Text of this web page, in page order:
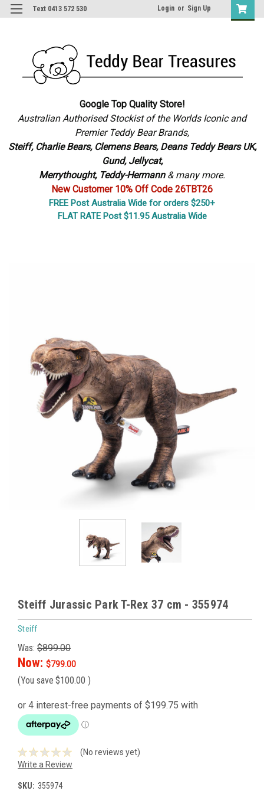
Text 0413 572 530 Login or Sign Up
Google Top Quality Store!
Australian Authorised Stockist of the Worlds Iconic and
Premier Teddy Bear Brands,
Steiff, Charlie Bears, Clemens Bears, Deans Teddy Bears UK,
Gund, Jellycat,
Merrythought, Teddy-Hermann & many more.
New Customer 10% Off Code 26TBT26
FREE Post Australia Wide for orders $250+
FLAT RATE Post $11.95 Australia Wide
Steiff Jurassic Park T-Rex 37 cm - 355974
Steiff
Was: $899.00
Now: $799.00
(You save $100.00 )
(No reviews yet)
Write a Review
SKU: 355974